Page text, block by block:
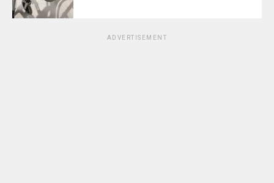
ADVERTISEMENT